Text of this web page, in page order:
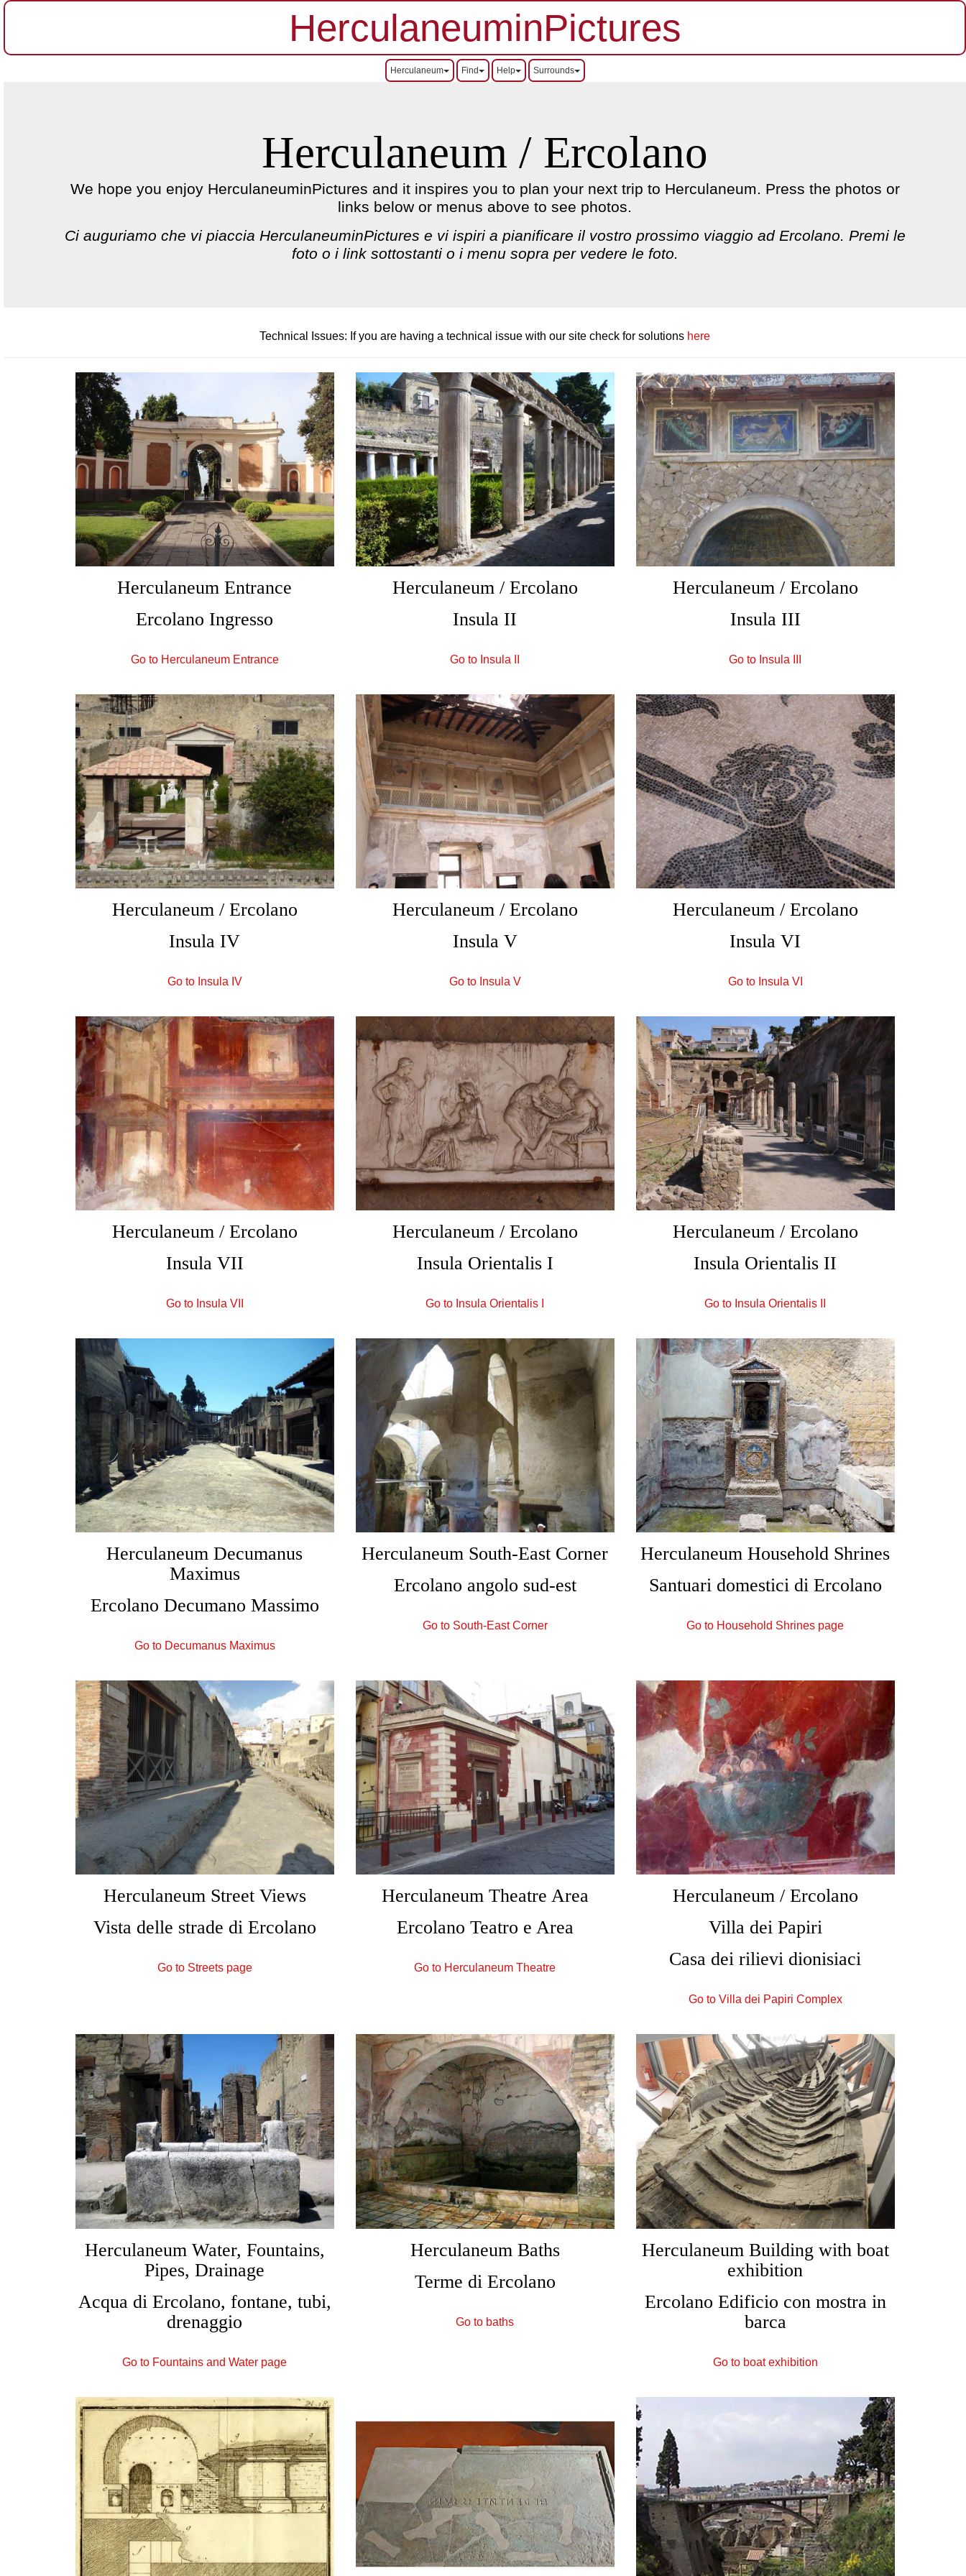
HerculaneuminPictures
Herculaneum Find Help Surrounds
Herculaneum / Ercolano
We hope you enjoy HerculaneuminPictures and it inspires you to plan your next trip to Herculaneum. Press the photos or
links below or menus above to see photos.
Ci auguriamo che vi piaccia HerculaneuminPictures e vi ispiri a pianificare il vostro prossimo viaggio ad Ercolano. Premi le
foto o i link sottostanti o i menu sopra per vedere le foto.
Technical Issues: If you are having a technical issue with our site check for solutions here
Herculaneum Entrance
Ercolano Ingresso
Go to Herculaneum Entrance
Herculaneum / Ercolano
Insula II
Go to Insula II
Herculaneum / Ercolano
Insula III
Go to Insula III
Herculaneum / Ercolano
Insula IV
Go to Insula IV
Herculaneum / Ercolano
Insula V
Go to Insula V
Herculaneum / Ercolano
Insula VI
Go to Insula VI
Herculaneum / Ercolano
Insula VII
Go to Insula VII
Herculaneum / Ercolano
Insula Orientalis I
Go to Insula Orientalis I
Herculaneum / Ercolano
Insula Orientalis II
Go to Insula Orientalis II
Herculaneum Decumanus
Maximus
Ercolano Decumano Massimo
Go to Decumanus Maximus
Herculaneum South-East Corner
Ercolano angolo sud-est
Go to South-East Corner
Herculaneum Household Shrines
Santuari domestici di Ercolano
Go to Household Shrines page
Herculaneum Street Views
Vista delle strade di Ercolano
Go to Streets page
Herculaneum Theatre Area
Ercolano Teatro e Area
Go to Herculaneum Theatre
Herculaneum / Ercolano
Villa dei Papiri
Casa dei rilievi dionisiaci
Go to Villa dei Papiri Complex
Herculaneum Water, Fountains,
Pipes, Drainage
Acqua di Ercolano, fontane, tubi,
drenaggio
Go to Fountains and Water page
Herculaneum Baths
Terme di Ercolano
Go to baths
Herculaneum Building with boat
exhibition
Ercolano Edificio con mostra in
barca
Go to boat exhibition